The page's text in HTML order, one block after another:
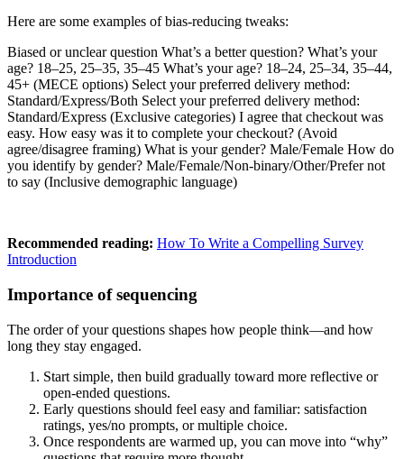
Here are some examples of bias-reducing tweaks:
Biased or unclear question What’s a better question? What’s your
age? 18–25, 25–35, 35–45 What’s your age? 18–24, 25–34, 35–44,
45+ (MECE options) Select your preferred delivery method:
Standard/Express/Both Select your preferred delivery method:
Standard/Express (Exclusive categories) I agree that checkout was
easy. How easy was it to complete your checkout? (Avoid
agree/disagree framing) What is your gender? Male/Female How do
you identify by gender? Male/Female/Non-binary/Other/Prefer not
to say (Inclusive demographic language)
Recommended reading: How To Write a Compelling Survey
Introduction
Importance of sequencing
The order of your questions shapes how people think—and how
long they stay engaged.
Start simple, then build gradually toward more reflective or
open-ended questions.
Early questions should feel easy and familiar: satisfaction
ratings, yes/no prompts, or multiple choice.
Once respondents are warmed up, you can move into “why”